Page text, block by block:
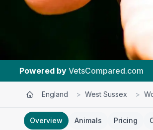
| #5 In Worthing |
England > West Sussex >
Overview Animals Pricing